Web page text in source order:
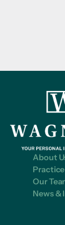
About
Our
News &